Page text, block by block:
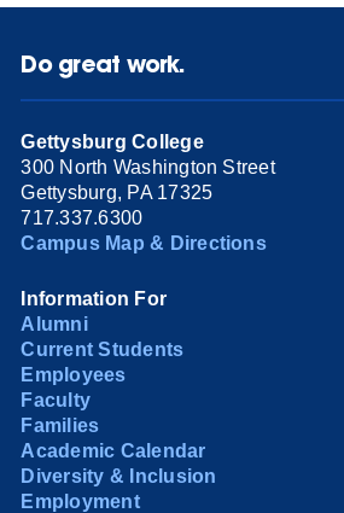
Do great work.
Gettysburg College
300 North Washington Street
Gettysburg, PA 17325
717.337.6300
Campus Map & Directions
Information For
Alumni
Current Students
Employees
Faculty
Families
Academic Calendar
Diversity & Inclusion
Employment